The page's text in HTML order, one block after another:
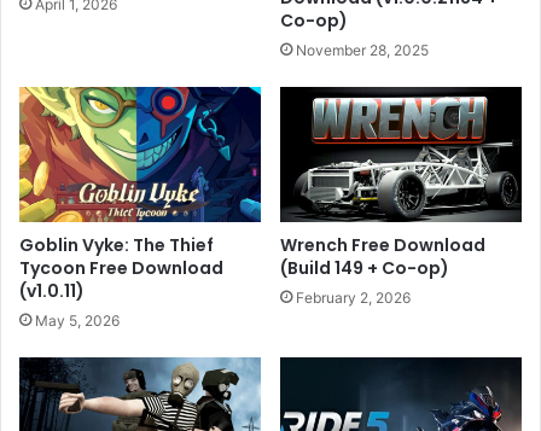
April 1, 2026
Co-op)
November 28, 2025
Goblin Vyke: The Thief
Tycoon Free Download
(v1.0.11)
May 5, 2026
Wrench Free Download
(Build 149 + Co-op)
February 2, 2026